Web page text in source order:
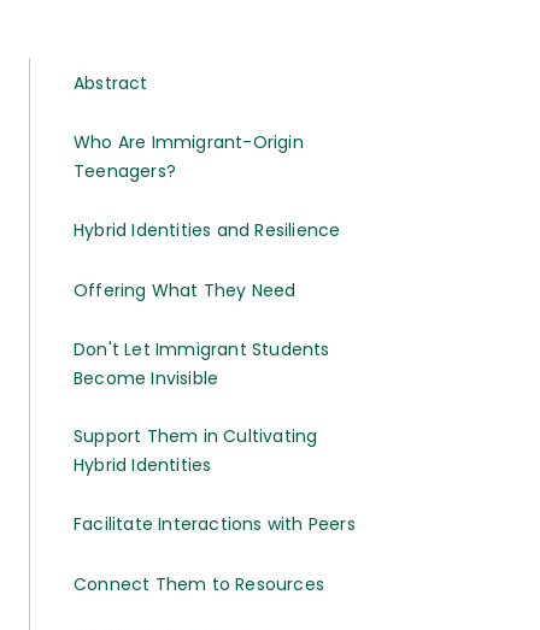
Abstract
Who Are Immigrant-Origin
Teenagers?
Hybrid Identities and Resilience
Offering What They Need
Don't Let Immigrant Students
Become Invisible
Support Them in Cultivating
Hybrid Identities
Facilitate Interactions with Peers
Connect Them to Resources